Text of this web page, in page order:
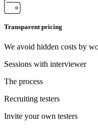
Transparent pricing
We avoid hidden costs by
Sessions with interviewer
The process
Recruiting testers
Invite your own testers